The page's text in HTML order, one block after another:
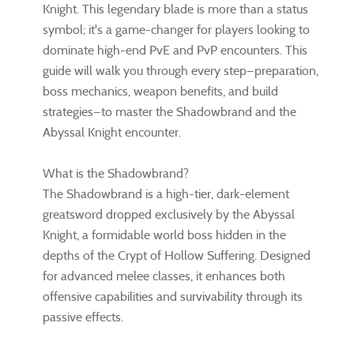
Knight. This legendary blade is more than a status
symbol; it's a game-changer for players looking to
dominate high-end PvE and PvP encounters. This
guide will walk you through every step—preparation,
boss mechanics, weapon benefits, and build
strategies—to master the Shadowbrand and the
Abyssal Knight encounter.
What is the Shadowbrand?
The Shadowbrand is a high-tier, dark-element
greatsword dropped exclusively by the Abyssal
Knight, a formidable world boss hidden in the
depths of the Crypt of Hollow Suffering. Designed
for advanced melee classes, it enhances both
offensive capabilities and survivability through its
passive effects.